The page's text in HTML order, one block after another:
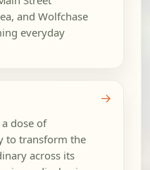
and Wolfchase
everyday
dose of
to transform the
across its
→